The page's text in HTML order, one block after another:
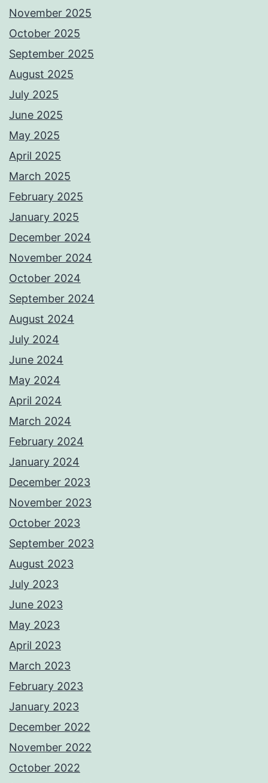
November 2025
October 2025
September 2025
August 2025
July 2025
June 2025
May 2025
April 2025
March 2025
February 2025
January 2025
December 2024
November 2024
October 2024
September 2024
August 2024
July 2024
June 2024
May 2024
April 2024
March 2024
February 2024
January 2024
December 2023
November 2023
October 2023
September 2023
August 2023
July 2023
June 2023
May 2023
April 2023
March 2023
February 2023
January 2023
December 2022
November 2022
October 2022